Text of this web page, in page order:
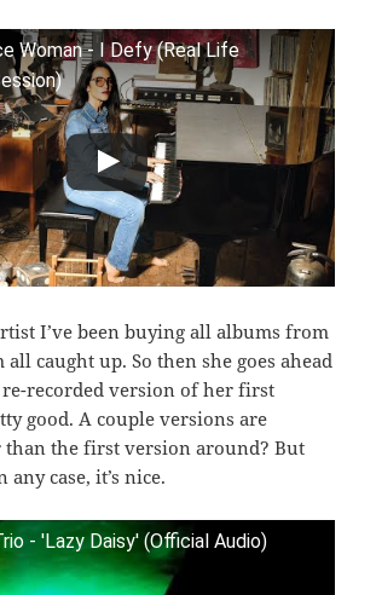
Woman - I Defy (Real Life
I’ve been buying all albums from
caught up. So then she goes ahead
re-recorded version of her first
good. A couple versions are
than the first version around? But
any case, it’s nice.
- 'Lazy Daisy' (Official Audio)